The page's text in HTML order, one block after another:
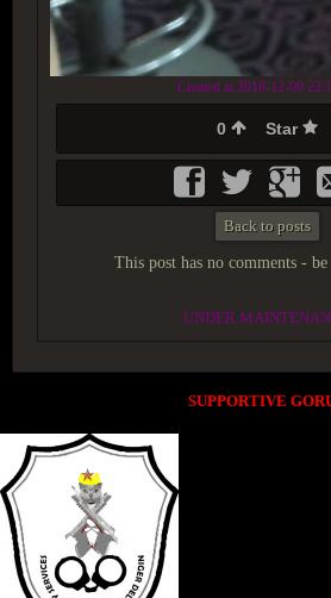
Created at 2018-12-09
0 Star
Back to posts
This post has no comments -
UNDER
SUPPORTIVE